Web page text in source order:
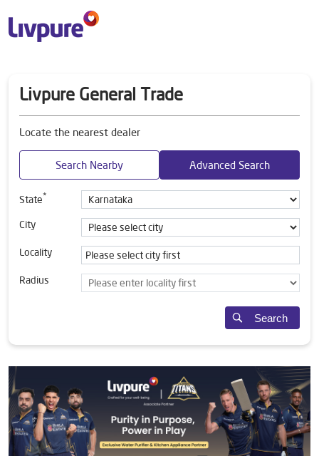
Livpure General Trade
Locate the nearest dealer
Search Nearby Advanced Search
State*
City
Locality
Radius
Search